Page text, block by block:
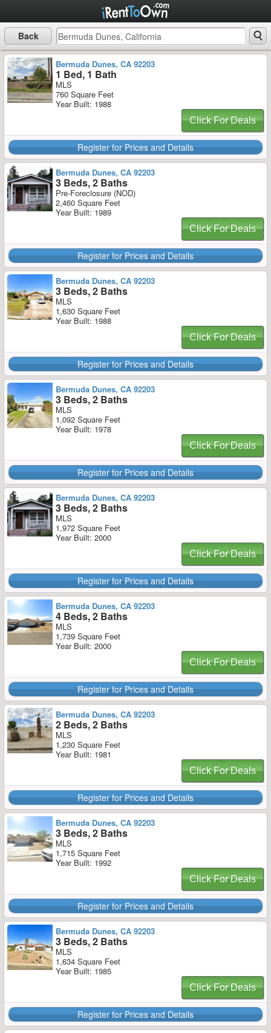
Back
Bermuda Dunes, CA 92203
1 Bed, 1 Bath
MLS
760 Square Feet
Year Built: 1988
Click For Deals
Register for Prices and Details
Bermuda Dunes, CA 92203
3 Beds, 2 Baths
Pre-Foreclosure (NOD)
2,460 Square Feet
Year Built: 1989
Click For Deals
Register for Prices and Details
Bermuda Dunes, CA 92203
3 Beds, 2 Baths
MLS
1,630 Square Feet
Year Built: 1988
Click For Deals
Register for Prices and Details
Bermuda Dunes, CA 92203
3 Beds, 2 Baths
MLS
1,092 Square Feet
Year Built: 1978
Click For Deals
Register for Prices and Details
Bermuda Dunes, CA 92203
3 Beds, 2 Baths
MLS
1,972 Square Feet
Year Built: 2000
Click For Deals
Register for Prices and Details
Bermuda Dunes, CA 92203
4 Beds, 2 Baths
MLS
1,739 Square Feet
Year Built: 2000
Click For Deals
Register for Prices and Details
Bermuda Dunes, CA 92203
2 Beds, 2 Baths
MLS
1,230 Square Feet
Year Built: 1981
Click For Deals
Register for Prices and Details
Bermuda Dunes, CA 92203
3 Beds, 2 Baths
MLS
1,715 Square Feet
Year Built: 1992
Click For Deals
Register for Prices and Details
Bermuda Dunes, CA 92203
3 Beds, 2 Baths
MLS
1,634 Square Feet
Year Built: 1985
Click For Deals
Register for Prices and Details